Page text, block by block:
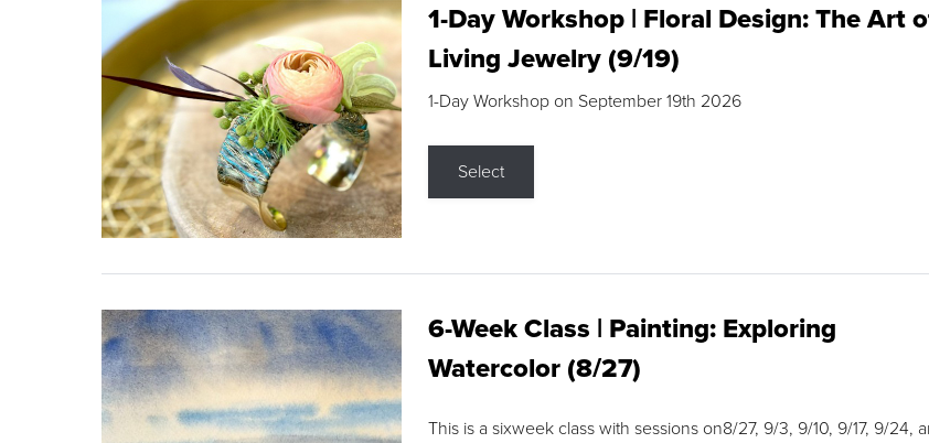
1-Day Workshop | Floral Design: The Art
Living Jewelry (9/19)
1-Day Workshop on September 19th 2026
Select
6-Week Class | Painting: Exploring
Watercolor (8/27)
This is a sixweek class with sessions on8/27, 9/3, 9/10, 9/17, 9/24,